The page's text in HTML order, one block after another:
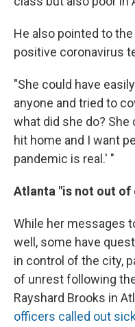
He also pointed to
positive coronavirus
"She could have
anyone and tried to
what did she do? She
hit home and I want
pandemic is real.' "
Atlanta "is not out of
While her messages
well, some have
in control of the city,
of unrest following
Rayshard Brooks in
officers called out